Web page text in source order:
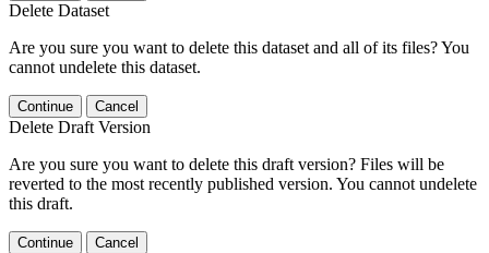
Delete Dataset
Are you sure you want to delete this dataset and all of its files? You
cannot undelete this dataset.
Continue Cancel
Delete Draft Version
Are you sure you want to delete this draft version? Files will be
reverted to the most recently published version. You cannot undelete
this draft.
Continue Cancel